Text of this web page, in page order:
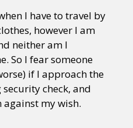
I have to travel by
however I am
neither am I
So I fear someone
if I approach the
check, and
my wish.